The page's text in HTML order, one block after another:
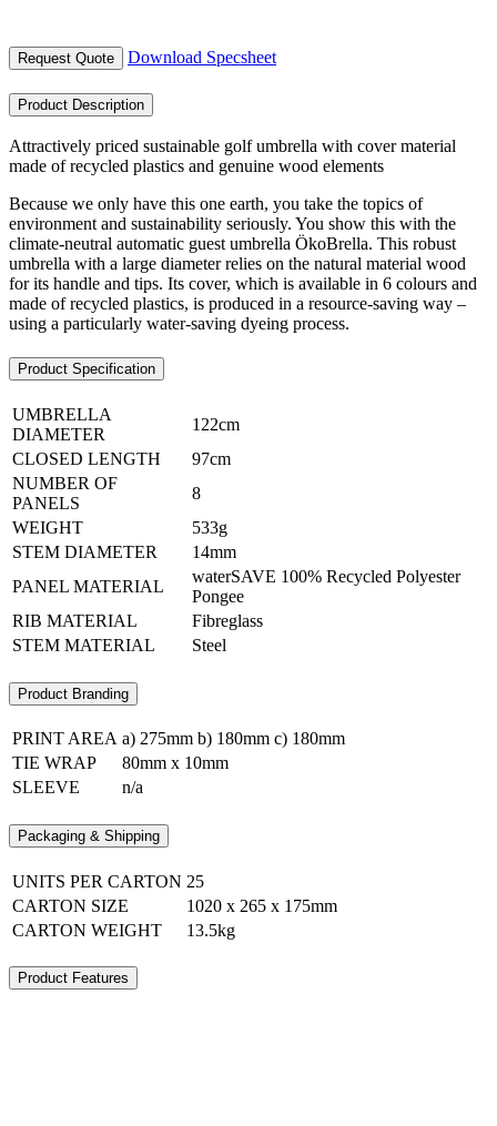
Request Quote Download Specsheet
Product Description
Attractively priced sustainable golf umbrella with cover material
made of recycled plastics and genuine wood elements
Because we only have this one earth, you take the topics of
environment and sustainability seriously. You show this with the
climate-neutral automatic guest umbrella ÖkoBrella. This robust
umbrella with a large diameter relies on the natural material wood
for its handle and tips. Its cover, which is available in 6 colours and
made of recycled plastics, is produced in a resource-saving way –
using a particularly water-saving dyeing process.
Product Specification
UMBRELLA
DIAMETER
122cm
CLOSED LENGTH
97cm
NUMBER OF
PANELS
8
WEIGHT
533g
STEM DIAMETER
14mm
PANEL MATERIAL
waterSAVE 100% Recycled Polyester
Pongee
RIB MATERIAL
Fibreglass
STEM MATERIAL
Steel
Product Branding
PRINT AREA a) 275mm b) 180mm c) 180mm
TIE WRAP
80mm x 10mm
SLEEVE
n/a
Packaging & Shipping
UNITS PER CARTON 25
CARTON SIZE
1020 x 265 x 175mm
CARTON WEIGHT
13.5kg
Product Features